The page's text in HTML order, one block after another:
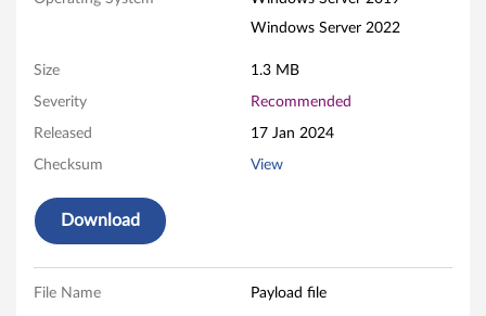
R
A
D
d
Windows Server 2022
Size 1.3 MB
Severity Recommended
Released 17 Jan 2024
Checksum View
Download
File Name Payload file